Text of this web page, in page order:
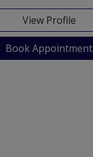
View Profile
Book Appointment